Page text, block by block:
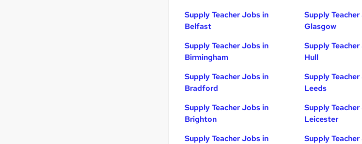
Supply Teacher Jobs in
Belfast
Supply Teacher Jobs in
Birmingham
Supply Teacher Jobs in
Bradford
Supply Teacher Jobs in
Brighton
Supply Teacher Jobs in
Supply
Glasgow
Supply
Hull
Supply
Leeds
Supply
Leicester
Supply